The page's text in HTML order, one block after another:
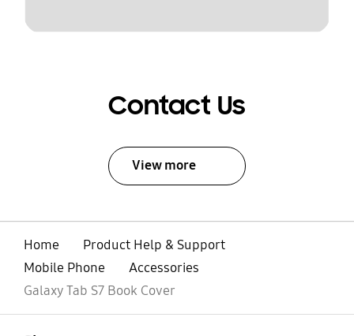
Contact Us
View more
Home
Product Help & Support
Mobile Phone
Accessories
Galaxy Tab S7 Book Cover